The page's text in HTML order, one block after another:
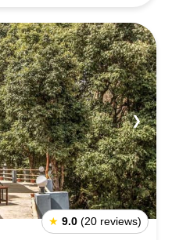
❯
★ 9.0 (20 reviews)